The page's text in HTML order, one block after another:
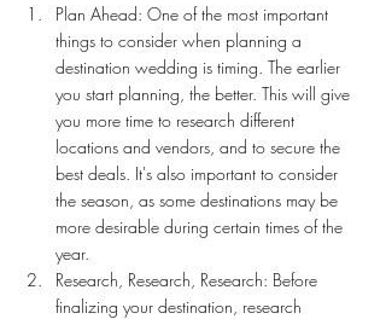
Plan Ahead: One of the most important
things to consider when planning a
destination wedding is timing. The earlier
you start planning, the better. This will give
you more time to research different
locations and vendors, and to secure the
best deals. It's also important to consider
the season, as some destinations may be
more desirable during certain times of the
year.
Research, Research, Research: Before
finalizing your destination, research